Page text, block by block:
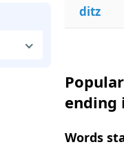
ditz
ending
Words